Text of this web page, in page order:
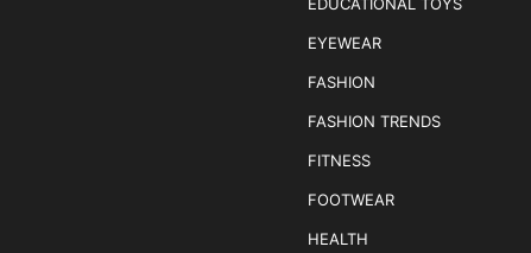
EYEWEAR
FASHION
FASHION TRENDS
FITNESS
FOOTWEAR
HEALTH